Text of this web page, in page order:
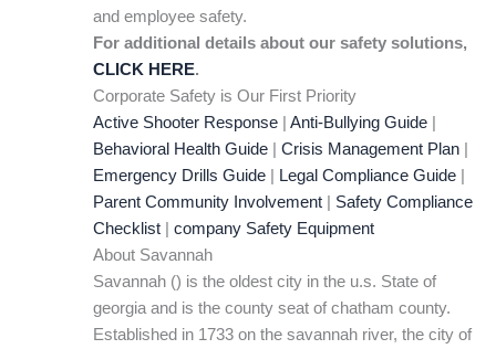
and employee safety.
For additional details about our safety solutions,
CLICK HERE.
Corporate Safety is Our First Priority
Active Shooter Response| Anti-Bullying Guide|
Behavioral Health Guide| Crisis Management Plan|
Emergency Drills Guide| Legal Compliance Guide|
Parent Community Involvement| Safety Compliance
Checklist| company Safety Equipment
About Savannah
Savannah () is the oldest city in the u.s. State of
georgia and is the county seat of chatham county.
Established in 1733 on the savannah river, the city of